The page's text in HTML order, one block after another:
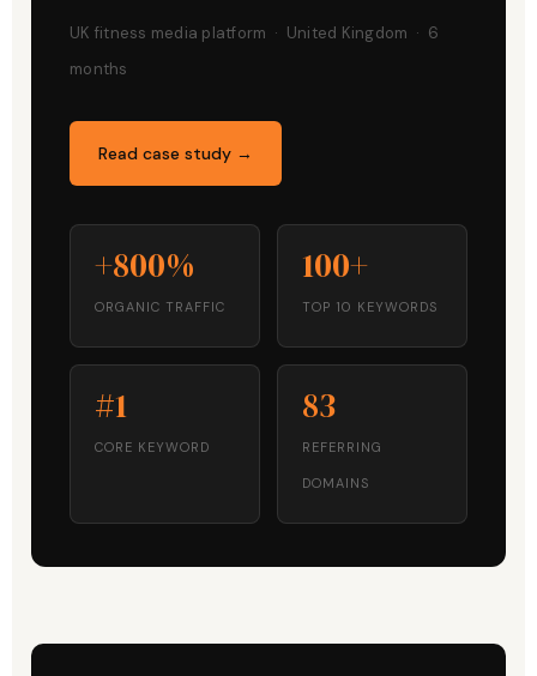
UK fitness media platform · United Kingdom · 6
months
Read case study →
+800%
ORGANIC TRAFFIC
100+
TOP 10 KEYWORDS
#1
CORE KEYWORD
83
REFERRING
DOMAINS